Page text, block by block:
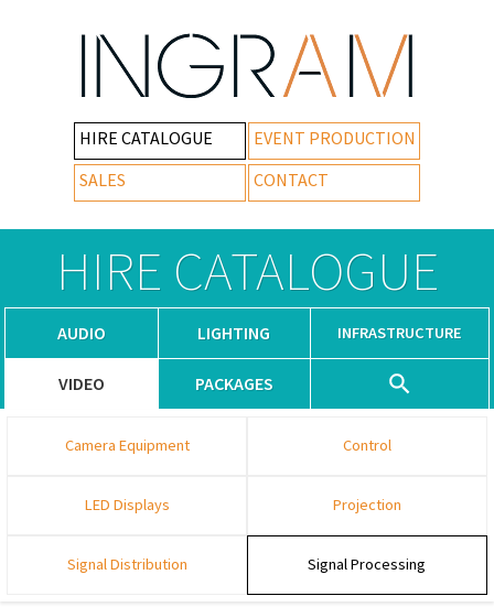
HIRE CATALOGUE
EVENT PRODUCTION
SALES
CONTACT
HIRE CATALOGUE
AUDIO LIGHTING INFRASTRUCTURE
VIDEO PACKAGES
Camera Equipment Control
LED Displays Projection
Signal Distribution Signal Processing